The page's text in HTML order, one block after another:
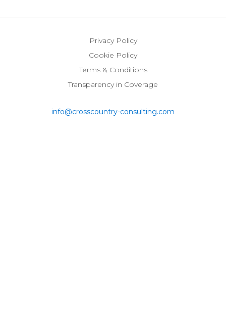
on
LinkedIn
on
Twitter
on
on
Privacy Policy
Cookie Policy
Terms & Conditions
Transparency in Coverage
info@crosscountry-consulting.com